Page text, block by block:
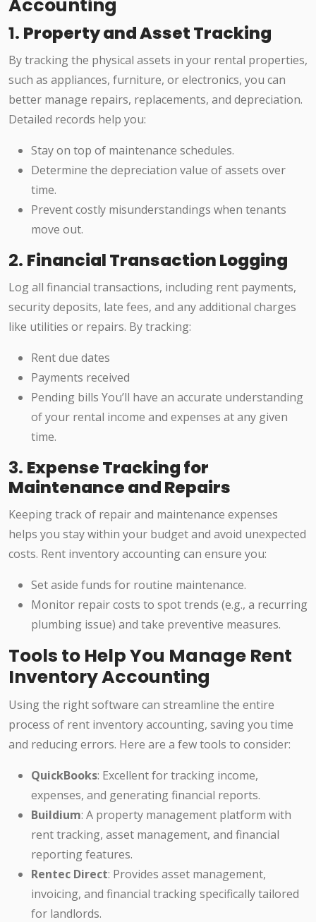
Accounting
1. Property and Asset Tracking
By tracking the physical assets in your rental properties,
such as appliances, furniture, or electronics, you can
better manage repairs, replacements, and depreciation.
Detailed records help you:
Stay on top of maintenance schedules.
Determine the depreciation value of assets over
time.
Prevent costly misunderstandings when tenants
move out.
2. Financial Transaction Logging
Log all financial transactions, including rent payments,
security deposits, late fees, and any additional charges
like utilities or repairs. By tracking:
Rent due dates
Payments received
Pending bills You’ll have an accurate understanding
of your rental income and expenses at any given
time.
3. Expense Tracking for
Maintenance and Repairs
Keeping track of repair and maintenance expenses
helps you stay within your budget and avoid unexpected
costs. Rent inventory accounting can ensure you:
Set aside funds for routine maintenance.
Monitor repair costs to spot trends (e.g., a recurring
plumbing issue) and take preventive measures.
Tools to Help You Manage Rent
Inventory Accounting
Using the right software can streamline the entire
process of rent inventory accounting, saving you time
and reducing errors. Here are a few tools to consider:
QuickBooks: Excellent for tracking income,
expenses, and generating financial reports.
Buildium: A property management platform with
rent tracking, asset management, and financial
reporting features.
Rentec Direct: Provides asset management,
invoicing, and financial tracking specifically tailored
for landlords.